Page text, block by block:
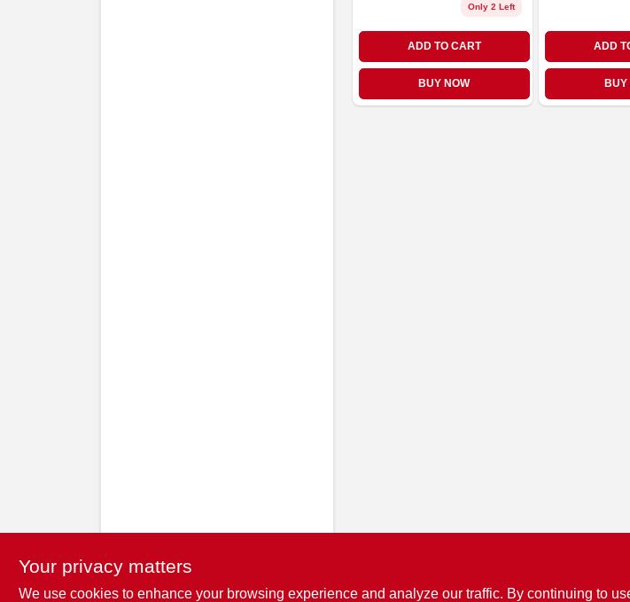
Only 2 Left
ADD TO CART
BUY NOW
ADD
BUY
Your privacy matters
We use cookies to enhance your browsing experience and analyze our traffic. By continuing to